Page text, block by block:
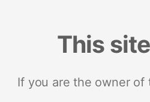
This
If you are the owner of